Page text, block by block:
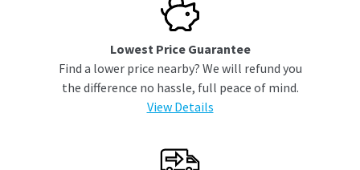
Lowest Price Guarantee
Find a lower price nearby? We will refund you
the difference no hassle, full peace of mind.
View Details